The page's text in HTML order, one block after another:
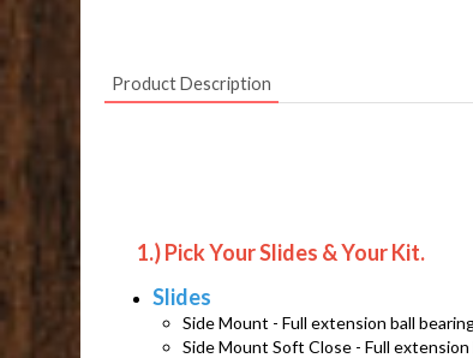
Product Description
1.) Pick Your Slides & Your Kit.
Slides
Side Mount - Full extension ball
Side Mount Soft Close - Full